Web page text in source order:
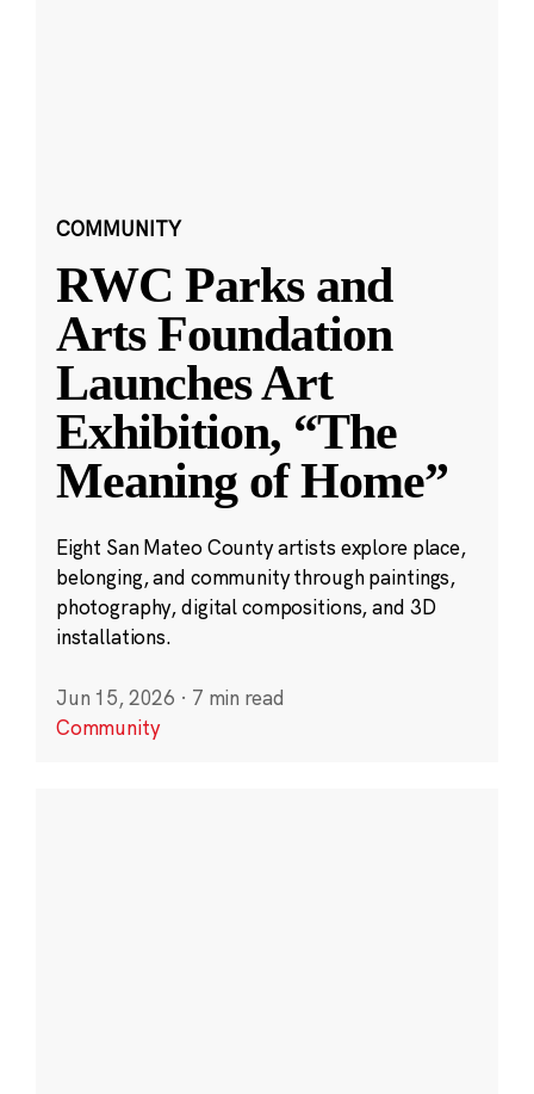
COMMUNITY
RWC Parks and
Arts Foundation
Launches Art
Exhibition, “The
Meaning of Home”
Eight San Mateo County artists explore place,
belonging, and community through paintings,
photography, digital compositions, and 3D
installations.
Jun 15, 2026 · 7 min read
Community